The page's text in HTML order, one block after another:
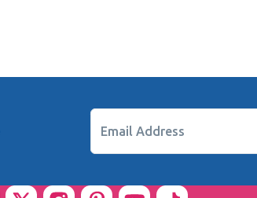
Email Address